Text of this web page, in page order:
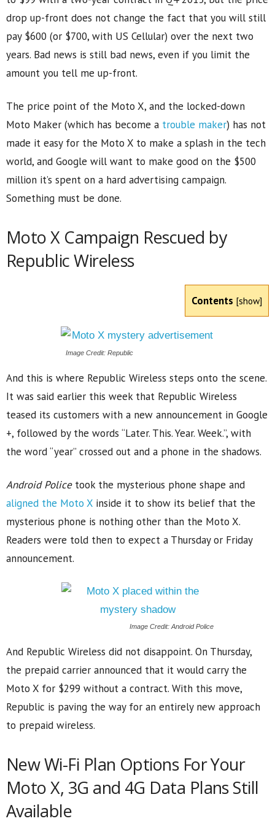
drop up-front does not change the fact that you will still
pay $600 (or $700, with US Cellular) over the next two
years. Bad news is still bad news, even if you limit the
amount you tell me up-front.
The price point of the Moto X, and the locked-down
Moto Maker (which has become a trouble maker) has not
made it easy for the Moto X to make a splash in the tech
world, and Google will want to make good on the $500
million it’s spent on a hard advertising campaign.
Something must be done.
Moto X Campaign Rescued by
Republic Wireless
Contents [show]
Image Credit: Republic
And this is where Republic Wireless steps onto the scene.
It was said earlier this week that Republic Wireless
teased its customers with a new announcement in Google
+, followed by the words “Later. This. Year. Week.”, with
the word “year” crossed out and a phone in the shadows.
Android Policetook the mysterious phone shape and
aligned the Moto X inside it to show its belief that the
mysterious phone is nothing other than the Moto X.
Readers were told then to expect a Thursday or Friday
announcement.
Image Credit: Android Police
And Republic Wireless did not disappoint. On Thursday,
the prepaid carrier announced that it would carry the
Moto X for $299 without a contract. With this move,
Republic is paving the way for an entirely new approach
to prepaid wireless.
New Wi-Fi Plan Options For Your
Moto X, 3G and 4G Data Plans Still
Available